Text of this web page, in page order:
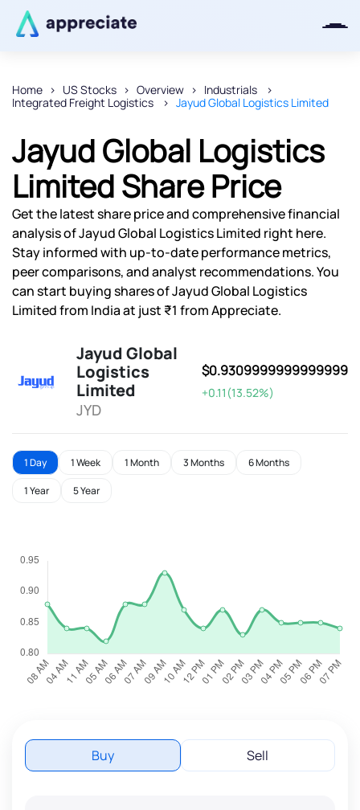
Home US Stocks Overview
Industrials
Integrated Freight Logistics
Jayud Global Logistics Limited
Jayud Global Logistics
Limited Share Price
Get the latest share price and comprehensive financial
analysis of Jayud Global Logistics Limited right here.
Stay informed with up-to-date performance metrics,
peer comparisons, and analyst recommendations. You
can start buying shares of Jayud Global Logistics
Limited from India at just ₹1 from Appreciate.
Jayud Global
Logistics
Limited
JYD
$0.9309999999999999
+0.11(13.52%)
1 Day 1 Week 1 Month 3 Months 6 Months
1 Year 5 Year
Buy Sell
Thanks for joining our iOS waitlist.
We will keep you posted.
Powered by Viral Loops